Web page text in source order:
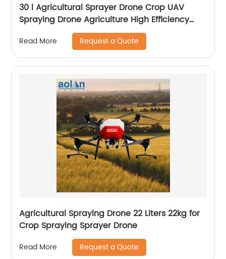
30 l Agricultural Sprayer Drone Crop UAV
Spraying Drone Agriculture High Efficiency
Drone Sprayer
Read More Request a Quote
Agricultural Spraying Drone 22 Liters 22kg for
Crop Spraying Sprayer Drone
Read More Request a Quote